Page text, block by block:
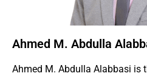
Ahmed M. Abdulla
Ahmed M. Abdulla Alabbasi is